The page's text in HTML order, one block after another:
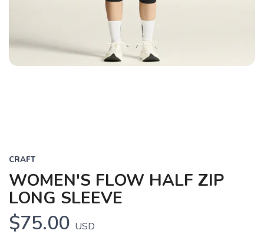
CRAFT
WOMEN'S FLOW HALF ZIP
LONG SLEEVE
$75.00 USD